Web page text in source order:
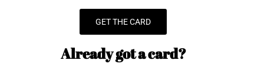
GET THE CARD
Already got a card?